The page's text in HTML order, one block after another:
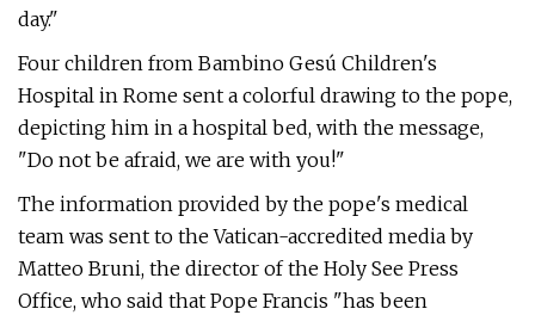
day."
Four children from Bambino Gesú Children's
Hospital in Rome sent a colorful drawing to the pope,
depicting him in a hospital bed, with the message,
"Do not be afraid, we are with you!"
The information provided by the pope's medical
team was sent to the Vatican-accredited media by
Matteo Bruni, the director of the Holy See Press
Office, who said that Pope Francis "has been